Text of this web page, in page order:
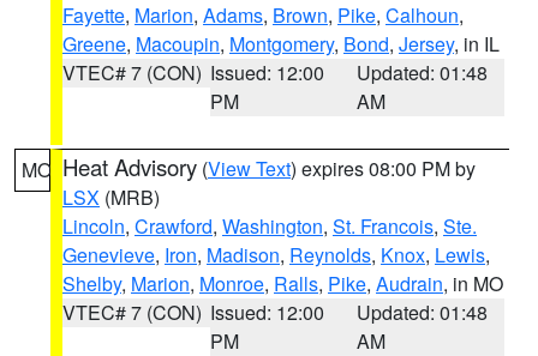
Fayette, Marion, Adams, Brown, Pike, Calhoun,
Greene, Macoupin, Montgomery, Bond, Jersey, in IL
VTEC# 7 (CON) Issued: 12:00
PM
Updated: 01:48
AM
MO Heat Advisory (View Text) expires 08:00 PM by
LSX (MRB)
Lincoln, Crawford, Washington, St. Francois, Ste.
Genevieve, Iron, Madison, Reynolds, Knox, Lewis,
Shelby, Marion, Monroe, Ralls, Pike, Audrain, in MO
VTEC# 7 (CON) Issued: 12:00
PM
Updated: 01:48
AM